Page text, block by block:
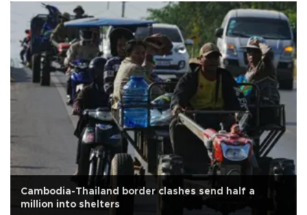
Cambodia-Thailand border clashes send half a
million into shelters